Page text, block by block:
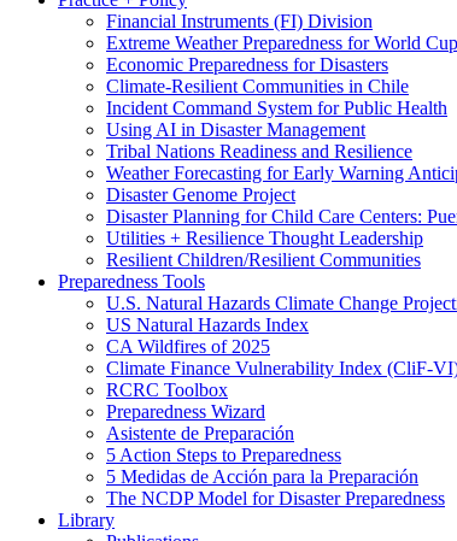
Financial Instruments (FI) Division
Extreme Weather Preparedness for World
Economic Preparedness for Disasters
Climate-Resilient Communities in Chile
Incident Command System for Public Health
Using AI in Disaster Management
Tribal Nations Readiness and Resilience
Weather Forecasting for Early Warning
Disaster Genome Project
Disaster Planning for Child Care Centers:
Utilities + Resilience Thought Leadership
Resilient Children/Resilient Communities
Preparedness Tools
U.S. Natural Hazards Climate Change
US Natural Hazards Index
CA Wildfires of 2025
Climate Finance Vulnerability Index (CliF-
RCRC Toolbox
Preparedness Wizard
Asistente de Preparación
5 Action Steps to Preparedness
5 Medidas de Acción para la Preparación
The NCDP Model for Disaster Preparedness
Library